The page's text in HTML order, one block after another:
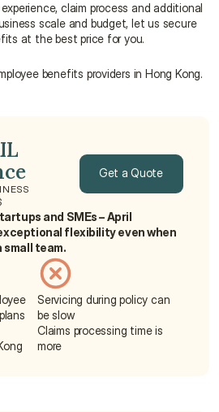
claim process and additional
scale and budget, let us secure
at the best price for you.
benefits providers in Hong Kong.
Get a Quote
Get a Quote
and SMEs – April
flexibility even when
small team.
Servicing during policy can
be slow
Claims processing time is
more